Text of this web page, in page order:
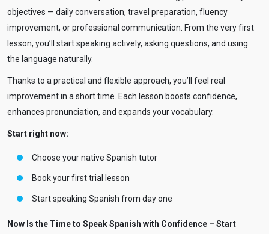
objectives — daily conversation, travel preparation, fluency
improvement, or professional communication. From the very first
lesson, you’ll start speaking actively, asking questions, and using
the language naturally.
Thanks to a practical and flexible approach, you’ll feel real
improvement in a short time. Each lesson boosts confidence,
enhances pronunciation, and expands your vocabulary.
Start right now:
Choose your native Spanish tutor
Book your first trial lesson
Start speaking Spanish from day one
Now Is the Time to Speak Spanish with Confidence – Start